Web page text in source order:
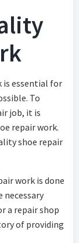
is essential for
To
job, it is
repair work.
shoe repair
work is done
necessary
a repair shop
of providing